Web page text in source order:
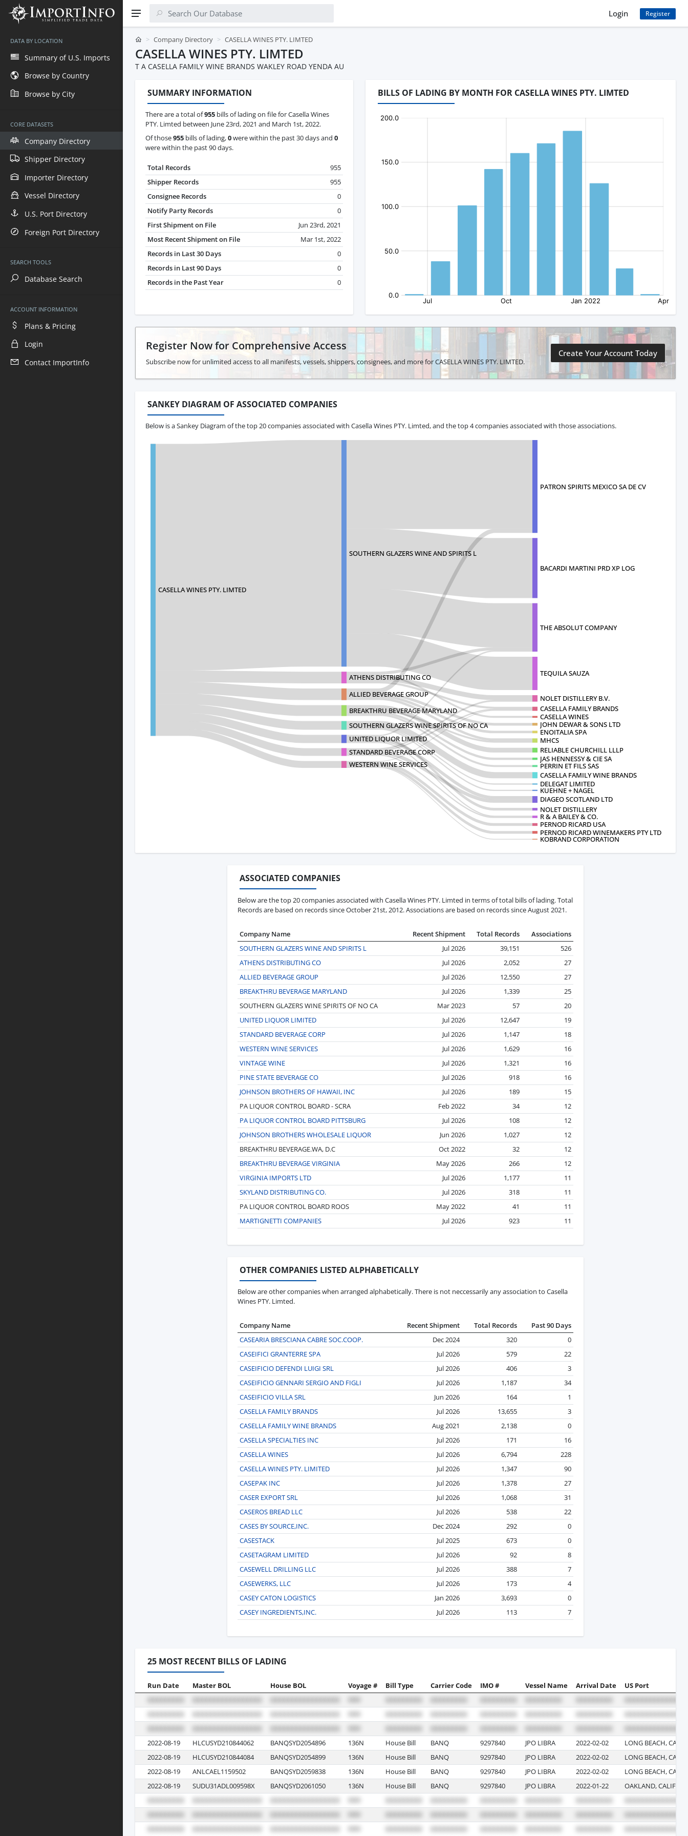
DATA BY LOCATION
Summary of U.S. Imports
Browse by Country
Browse by City
CORE DATASETS
Company Directory
Shipper Directory
Importer Directory
Vessel Directory
U.S. Port Directory
Foreign Port Directory
SEARCH TOOLS
Database Search
ACCOUNT INFORMATION
Plans & Pricing
Login
Contact ImportInfo
Login Register
Company Directory CASELLA WINES PTY. LIMTED
CASELLA WINES PTY. LIMTED
T A CASELLA FAMILY WINE BRANDS WAKLEY ROAD YENDA AU
SUMMARY INFORMATION
There are a total of955 bills of lading on file for Casella Wines
PTY. Limted between June 23rd, 2021 and March 1st, 2022.
Of those955 bills of lading,0were within the past 30 days and 0
were within the past 90 days.
Total Records
955
Shipper Records
955
Consignee Records
0
Notify Party Records
0
First Shipment on File
Jun 23rd, 2021
Most Recent Shipment on File
Mar 1st, 2022
Records in Last 30 Days
0
Records in Last 90 Days
0
Records in the Past Year
0
BILLS OF LADING BY MONTH FOR CASELLA WINES PTY. LIMTED
Register Now for Comprehensive Access
Subscribe now for unlimited access to all manifests, vessels, shippers, consignees, and more for CASELLA WINES PTY. LIMTED.
Create Your Account Today
SANKEY DIAGRAM OF ASSOCIATED COMPANIES
Below is a Sankey Diagram of the top 20 companies associated with Casella Wines PTY. Limted, and the top 4 companies associated with those associations.
CASELLA WINES PTY. LIMTED
SOUTHERN GLAZERS WINE AND SPIRITS L
PATRON SPIRITS MEXICO SA DE CV
BACARDI MARTINI PRD XP LOG
THE ABSOLUT COMPANY
TEQUILA SAUZA
ATHENS DISTRIBUTING CO
NOLET DISTILLERY B.V.
CASELLA FAMILY BRANDS
CASELLA WINES
ALLIED BEVERAGE GROUP
JOHN DEWAR & SONS LTD
ENOITALIA SPA
MHCS
BREAKTHRU BEVERAGE MARYLAND
RELIABLE CHURCHILL LLLP
JAS HENNESSY & CIE SA
PERRIN ET FILS SAS
SOUTHERN GLAZERS WINE SPIRITS OF NO CA
CASELLA FAMILY WINE BRANDS
DELEGAT LIMITED
KUEHNE + NAGEL
UNITED LIQUOR LIMITED
DIAGEO SCOTLAND LTD
NOLET DISTILLERY
R & A BAILEY & CO.
STANDARD BEVERAGE CORP
WESTERN WINE SERVICES
PERNOD RICARD USA
PERNOD RICARD WINEMAKERS PTY LTD
KOBRAND CORPORATION
ASSOCIATED COMPANIES
Below are the top 20 companies associated with Casella Wines PTY. Limted in terms of total bills of lading. Total
Records are based on records since October 21st, 2012. Associations are based on records since August 2021.
Company Name Recent Shipment Total Records
Associations
SOUTHERN GLAZERS WINE AND SPIRITS L
Jul 2026 39,151
526
ATHENS DISTRIBUTING CO
Jul 2026 2,052
27
ALLIED BEVERAGE GROUP
Jul 2026 12,550
27
BREAKTHRU BEVERAGE MARYLAND
Jul 2026 1,339
25
SOUTHERN GLAZERS WINE SPIRITS OF NO CA
Mar 2023 57
20
UNITED LIQUOR LIMITED
Jul 2026 12,647
19
STANDARD BEVERAGE CORP
Jul 2026 1,147
18
WESTERN WINE SERVICES
Jul 2026 1,629
16
VINTAGE WINE
Jul 2026 1,321
16
PINE STATE BEVERAGE CO
Jul 2026 918
16
JOHNSON BROTHERS OF HAWAII, INC
Jul 2026 189
15
PA LIQUOR CONTROL BOARD - SCRA
Feb 2022 34
12
PA LIQUOR CONTROL BOARD PITTSBURG
Jul 2026 108
12
JOHNSON BROTHERS WHOLESALE LIQUOR
Jun 2026 1,027
12
BREAKTHRU BEVERAGE.WA, D.C
Oct 2022 32
12
BREAKTHRU BEVERAGE VIRGINIA
May 2026 266
12
VIRGINIA IMPORTS LTD
Jul 2026 1,177
11
SKYLAND DISTRIBUTING CO.
Jul 2026 318
11
PA LIQUOR CONTROL BOARD ROOS
May 2022 41
11
MARTIGNETTI COMPANIES
Jul 2026 923 11
OTHER COMPANIES LISTED ALPHABETICALLY
Below are other companies when arranged alphabetically. There is not neccessarily any association to Casella
Wines PTY. Limted.
Company Name Recent Shipment Total Records
Past 90 Days
CASEARIA BRESCIANA CABRE SOC.COOP.
Dec 2024 320
0
CASEIFICI GRANTERRE SPA
Jul 2026 579
22
CASEIFICIO DEFENDI LUIGI SRL
Jul 2026 406
3
CASEIFICIO GENNARI SERGIO AND FIGLI
Jul 2026 1,187
34
CASEIFICIO VILLA SRL
Jun 2026 164
1
CASELLA FAMILY BRANDS
Jul 2026 13,655
3
CASELLA FAMILY WINE BRANDS
Aug 2021 2,138
0
CASELLA SPECIALTIES INC
Jul 2026 171
16
CASELLA WINES
Jul 2026 6,794
228
CASELLA WINES PTY. LIMITED
Jul 2026 1,347
90
CASEPAK INC
Jul 2026 1,378
27
CASER EXPORT SRL
Jul 2026 1,068
31
CASEROS BREAD LLC
Jul 2026 538
22
CASES BY SOURCE,INC.
Dec 2024 292
0
CASESTACK
Jul 2025 673
0
CASETAGRAM LIMITED
Jul 2026 92
8
CASEWELL DRILLING LLC
Jul 2026 388
7
CASEWERKS, LLC
Jul 2026 173
4
CASEY CATON LOGISTICS
Jan 2026 3,693
0
CASEY INGREDIENTS,INC.
Jul 2026 113 7
25 MOST RECENT BILLS OF LADING
Run Date Master BOL House BOL Voyage # Bill Type Carrier Code IMO # Vessel Name Arrival Date US Port
2022-08-19 HLCUSYD210844062 BANQSYD2054896 136N House Bill BANQ 9297840 JPO LIBRA 2022-02-02
LONG BEACH,
2022-08-19
HLCUSYD210844084 BANQSYD2054899 136N House Bill BANQ 9297840 JPO LIBRA 2022-02-02
LONG BEACH,
2022-08-19
ANLCAEL1159502 BANQSYD2059838 136N House Bill BANQ 9297840 JPO LIBRA 2022-02-02
LONG BEACH,
2022-08-19
SUDU31ADL009598X BANQSYD2061050 136N House Bill BANQ 9297840 JPO LIBRA 2022-01-22 OAKLAND,